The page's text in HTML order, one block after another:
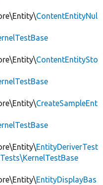
ContentEntityNul
ContentEntitySto
CreateSampleEnt
EntityDeriverTest
EntityDisplayBas